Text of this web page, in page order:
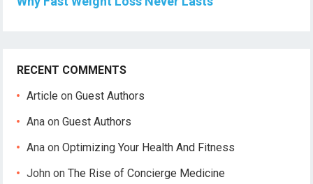
RECENT COMMENTS
Article onGuest Authors
Ana onGuest Authors
Ana onOptimizing Your Health And Fitness
John onThe Rise of Concierge Medicine